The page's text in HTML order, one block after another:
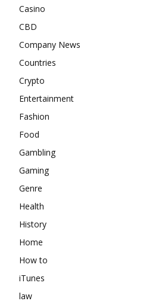
Casino
CBD
Company News
Countries
Crypto
Entertainment
Fashion
Food
Gambling
Gaming
Genre
Health
History
Home
How to
iTunes
law